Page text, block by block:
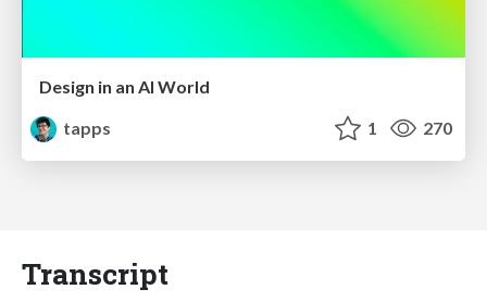
Design in an AI World
tapps
1 270
Transcript